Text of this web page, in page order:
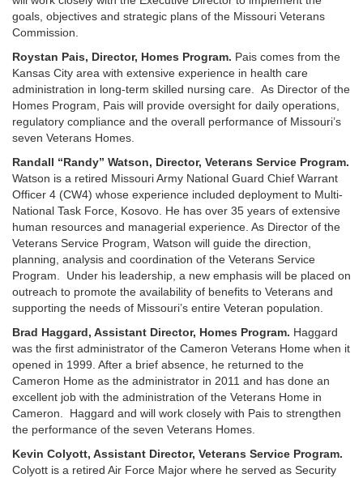
goals, objectives and strategic plans of the Missouri Veterans
Commission.
Roystan Pais, Director, Homes Program. Pais comes from the
Kansas City area with extensive experience in health care
administration in long-term skilled nursing care. As Director of the
Homes Program, Pais will provide oversight for daily operations,
regulatory compliance and the overall performance of Missouri’s
seven Veterans Homes.
Randall “Randy” Watson, Director, Veterans Service Program.
Watson is a retired Missouri Army National Guard Chief Warrant
Officer 4 (CW4) whose experience included deployment to Multi-
National Task Force, Kosovo. He has over 35 years of extensive
human resources and managerial experience. As Director of the
Veterans Service Program, Watson will guide the direction,
planning, analysis and coordination of the Veterans Service
Program. Under his leadership, a new emphasis will be placed on
outreach to promote the availability of benefits to Veterans and
supporting the needs of Missouri’s entire Veteran population.
Brad Haggard, Assistant Director, Homes Program. Haggard
was the first administrator of the Cameron Veterans Home when it
opened in 1999. After a brief absence, he returned to the
Cameron Home as the administrator in 2011 and has done an
excellent job with the administration of the Veterans Home in
Cameron. Haggard and will work closely with Pais to strengthen
the performance of the seven Veterans Homes.
Kevin Colyott, Assistant Director, Veterans Service Program.
Colyott is a retired Air Force Major where he served as Security